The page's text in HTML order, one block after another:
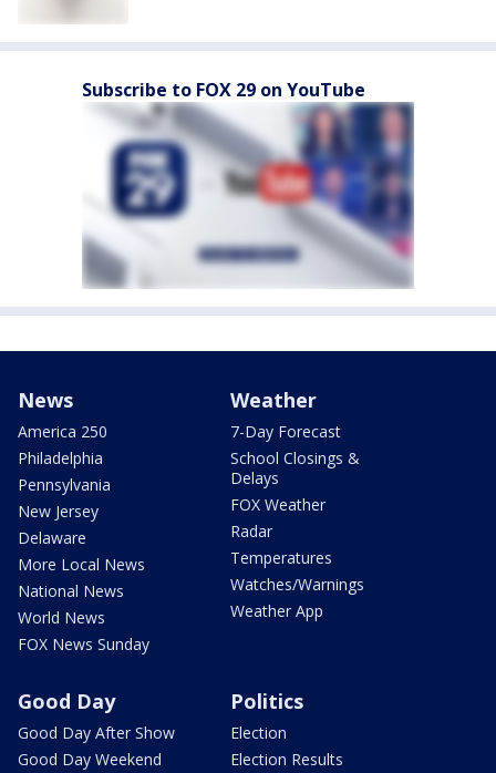
Subscribe to FOX 29 on YouTube
News
America 250
Philadelphia
Pennsylvania
New Jersey
Delaware
More Local News
National News
World News
FOX News Sunday
Weather
7-Day Forecast
School Closings &
Delays
FOX Weather
Radar
Temperatures
Watches/Warnings
Weather App
Good Day
Good Day After Show
Good Day Weekend
Politics
Election
Election Results